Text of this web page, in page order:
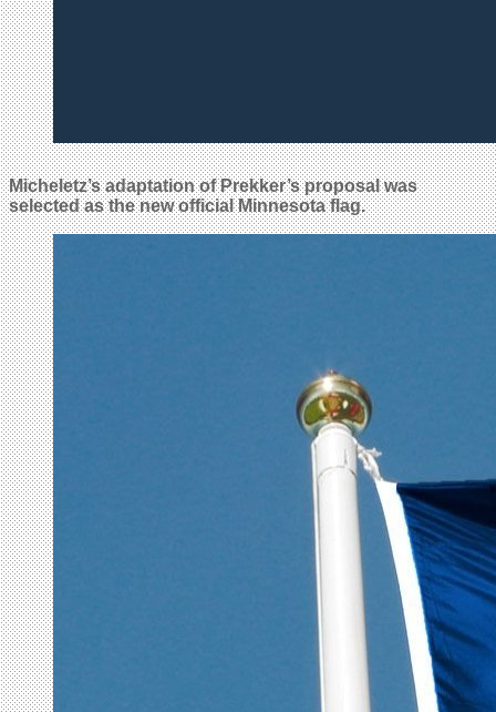
Micheletz’s adaptation of Prekker’s proposal was
selected as the new official Minnesota flag.